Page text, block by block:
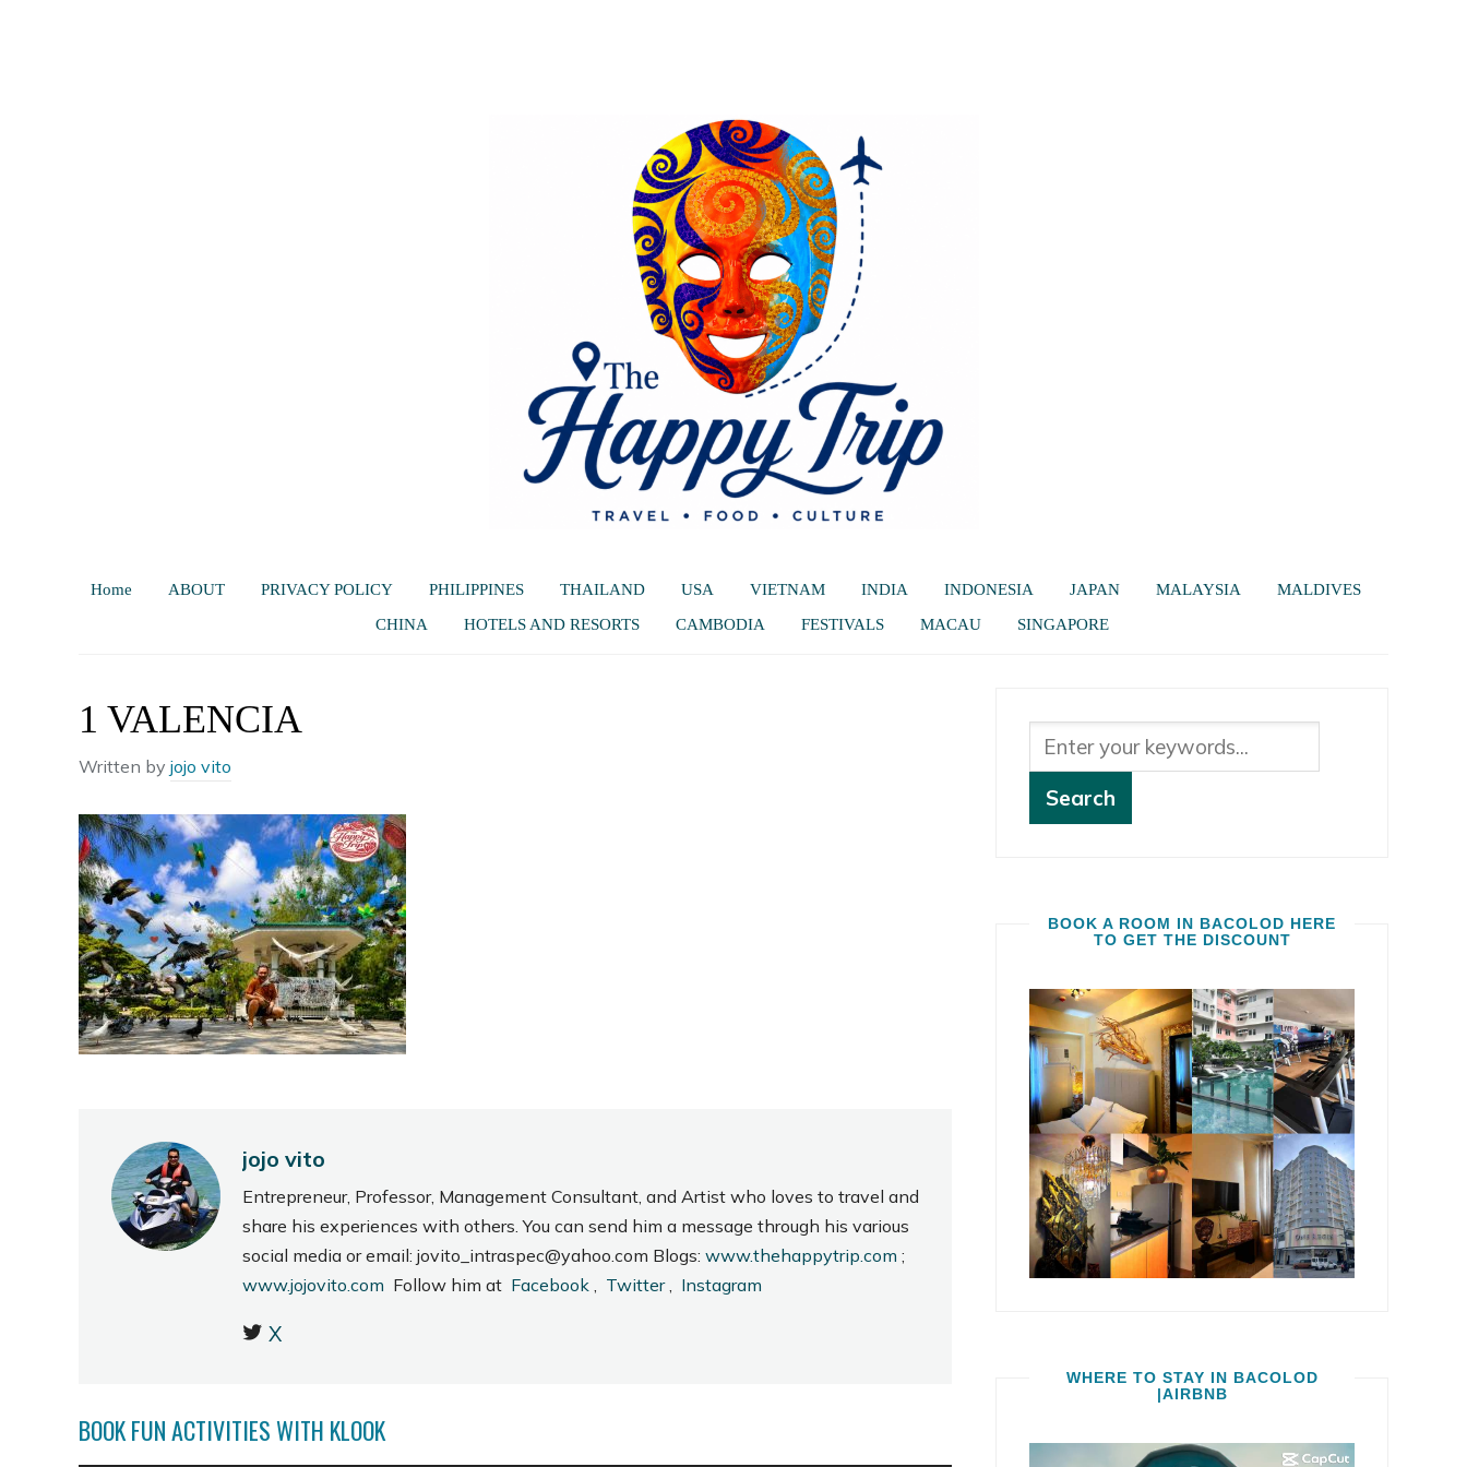
Home ABOUT PRIVACY POLICY PHILIPPINES THAILAND USA VIETNAM INDIA INDONESIA JAPAN MALAYSIA
MALDIVES
CHINA
HOTELS AND RESORTS CAMBODIA FESTIVALS MACAU SINGAPORE
1 VALENCIA
Written by jojo vito
jojo vito
Entrepreneur, Professor, Management Consultant, and Artist who loves to travel and
share his experiences with others. You can send him a message through his various
social media or email: jovito_intraspec@yahoo.com Blogs: www.thehappytrip.com ;
www.jojovito.com Follow him at Facebook , Twitter, Instagram
X
BOOK FUN ACTIVITIES WITH KLOOK
BOOK A ROOM IN BACOLOD HERE
TO GET THE DISCOUNT
WHERE TO STAY IN BACOLOD
|AIRBNB